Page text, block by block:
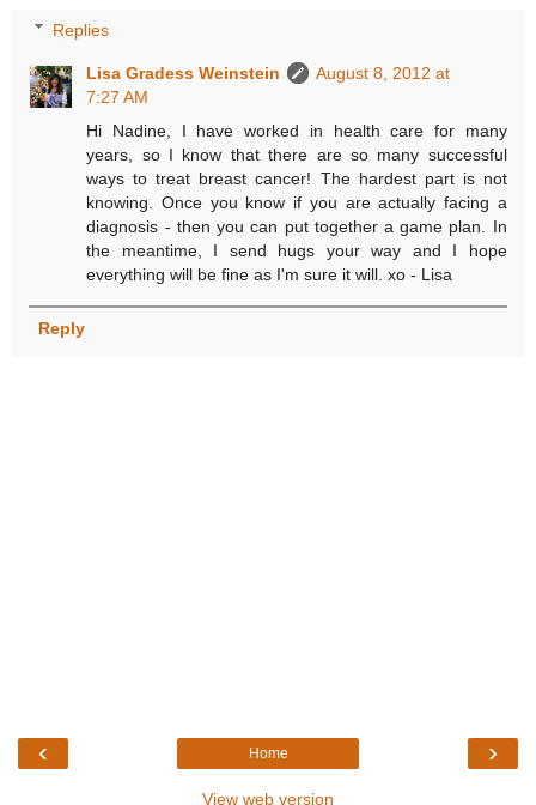
Replies
Lisa Gradess Weinstein
August 8, 2012 at
7:27 AM
Hi Nadine, I have worked in health care for many
years, so I know that there are so many successful
ways to treat breast cancer! The hardest part is not
knowing. Once you know if you are actually facing a
diagnosis - then you can put together a game plan. In
the meantime, I send hugs your way and I hope
everything will be fine as I'm sure it will. xo - Lisa
Reply
‹ ›
Home
View web version